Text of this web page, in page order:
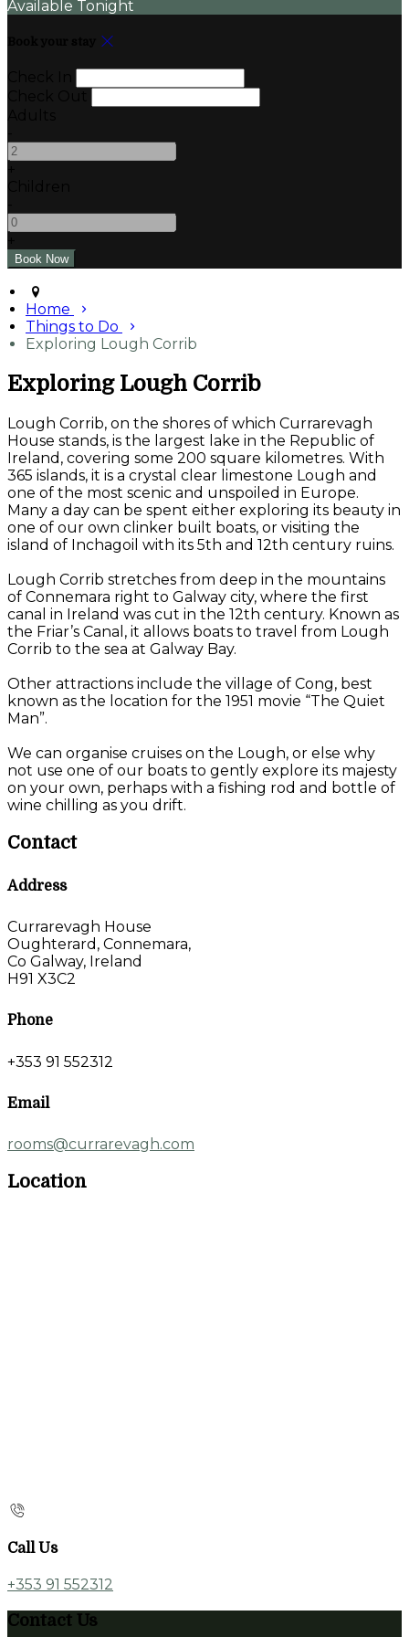
Available Tonight
Home
Things to Do
Exploring Lough Corrib
Exploring Lough Corrib
Lough Corrib, on the shores of which Currarevagh
House stands, is the largest lake in the Republic of
Ireland, covering some 200 square kilometres. With
365 islands, it is a crystal clear limestone Lough and
one of the most scenic and unspoiled in Europe.
Many a day can be spent either exploring its beauty in
one of our own clinker built boats, or visiting the
island of Inchagoil with its 5th and 12th century ruins.
Lough Corrib stretches from deep in the mountains
of Connemara right to Galway city, where the first
canal in Ireland was cut in the 12th century. Known as
the Friar’s Canal, it allows boats to travel from Lough
Corrib to the sea at Galway Bay.
Other attractions include the village of Cong, best
known as the location for the 1951 movie “The Quiet
Man”.
We can organise cruises on the Lough, or else why
not use one of our boats to gently explore its majesty
on your own, perhaps with a fishing rod and bottle of
wine chilling as you drift.
Contact
Address
Currarevagh House
Oughterard, Connemara,
Co Galway, Ireland
H91 X3C2
Phone
+353 91 552312
Email
rooms@currarevagh.com
Location
Call Us
+353 91 552312
Contact Us